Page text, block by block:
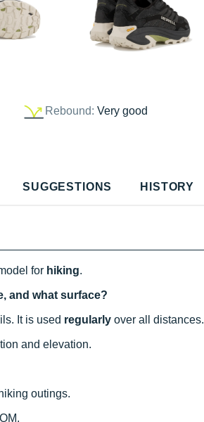
Rebound: Very good
SUGGESTIONS HISTORY
for hiking.
and what surface?
It is used regularly over all distances.
and elevation.
outings.